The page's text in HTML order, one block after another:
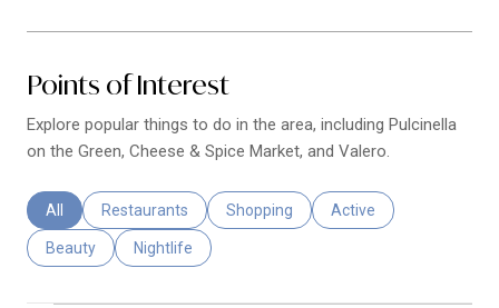
Points of Interest
Explore popular things to do in the area, including Pulcinella
on the Green, Cheese & Spice Market, and Valero.
Search businesses related to
All Search businesses related to
Restaurants Search businesses related to
Shopping Search businesses
Active
Search businesses related to
Beauty Search businesses related to
Nightlife